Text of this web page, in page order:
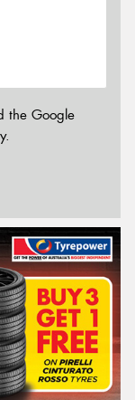
the Google